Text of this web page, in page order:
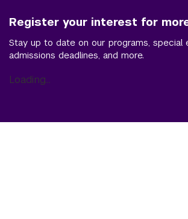
Register your interest for
Stay up to date on our programs, special
admissions deadlines, and more.
Loading...